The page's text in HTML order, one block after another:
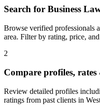
Search for Business
Browse verified professionals
area. Filter by rating, price,
2
Compare profiles, rates
Review detailed profiles
ratings from past clients in